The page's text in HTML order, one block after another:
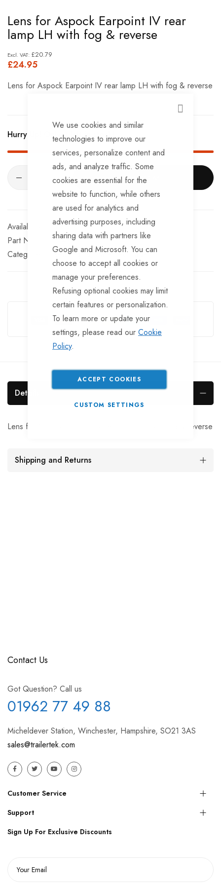
CLOSE
We use cookies and similar
technologies to improve our
services, personalize content and
ads, and analyze traffic. Some
cookies are essential for the
website to function, while others
are used for analytics and
advertising purposes, including
sharing data with partners like
Google and Microsoft. You can
choose to accept all cookies or
manage your preferences.
Refusing optional cookies may limit
certain features or personalization.
To learn more or update your
settings, please read our Cookie
Policy.
ACCEPT COOKIES
CUSTOM SETTINGS
to
the
beginning
of
Lens for Aspock Earpoint IV rear
lamp LH with fog & reverse
£24.95
£20.79
Lens for Aspock Earpoint IV rear lamp LH with fog & reverse
Hurry Up! Only3 left in stock!
ADD TO CART
In stock
Part No
LT477
Categories:
Rear Lights TrailerTek Trade
Guarantee Safe Checkout
Details
Lens for Aspock Earpoint IV rear lamp LH with fog & reverse
Shipping and Returns
Contact Us
Got Question? Call us
01962 77 49 88
Micheldever Station, Winchester, Hampshire, SO21 3AS
sales@trailertek.com
Customer Service
Support
Sign Up For Exclusive Discounts